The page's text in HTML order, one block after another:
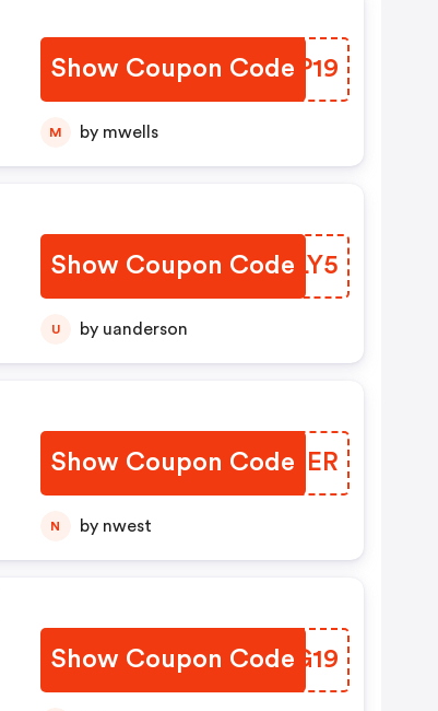
Show Coupon CodePTEP19
M by mwells
Show Coupon Code
TSBLY5
U by uanderson
Show Coupon Code
QMLDER
N by nwest
Show Coupon CodeVDIG19